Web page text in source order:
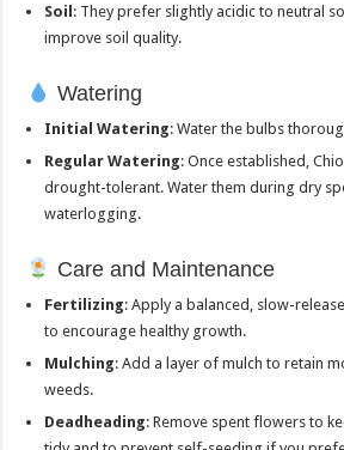
Soil : They prefer slightly acidic to neutral
improve soil quality.
Watering
Initial Watering: Water the bulbs
Regular Watering: Once established,
drought-tolerant. Water them during dry
waterlogging.
Care and Maintenance
Fertilizing: Apply a balanced, slow-
to encourage healthy growth.
Mulching: Add a layer of mulch to retain
weeds.
Deadheading: Remove spent flowers to